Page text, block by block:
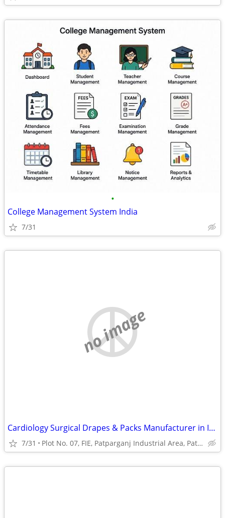
•
College Management System India
7/31
no image
Cardiology Surgical Drapes & Packs Manufacturer in India | Prakhar Med
7/31 Plot No. 07, FIE, Patparganj Industrial Area, Patparganj